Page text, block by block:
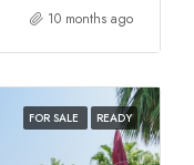
10 months ago
FOR SALE READY